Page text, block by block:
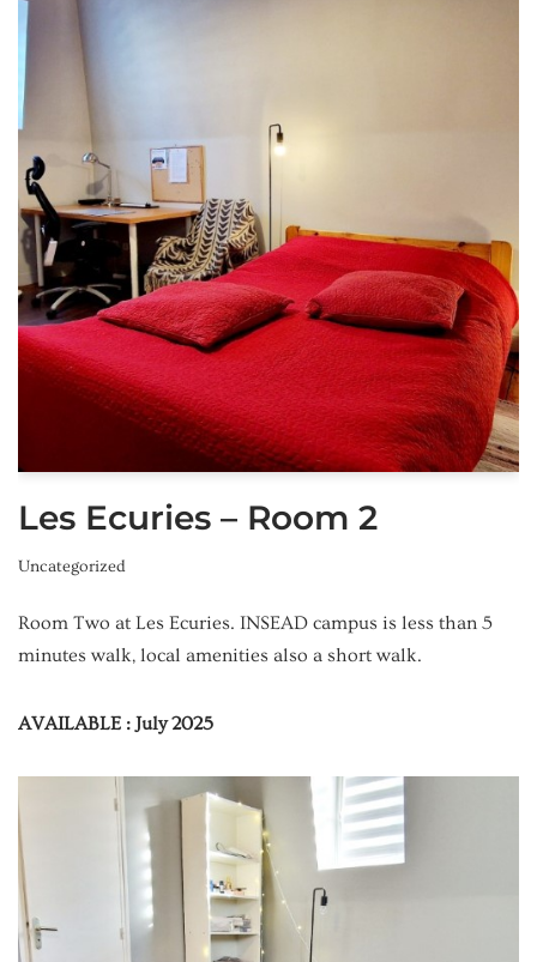
Les Ecuries – Room 2
Uncategorized
Room Two at Les Ecuries. INSEAD campus is less than 5
minutes walk, local amenities also a short walk.
AVAILABLE : July 2025